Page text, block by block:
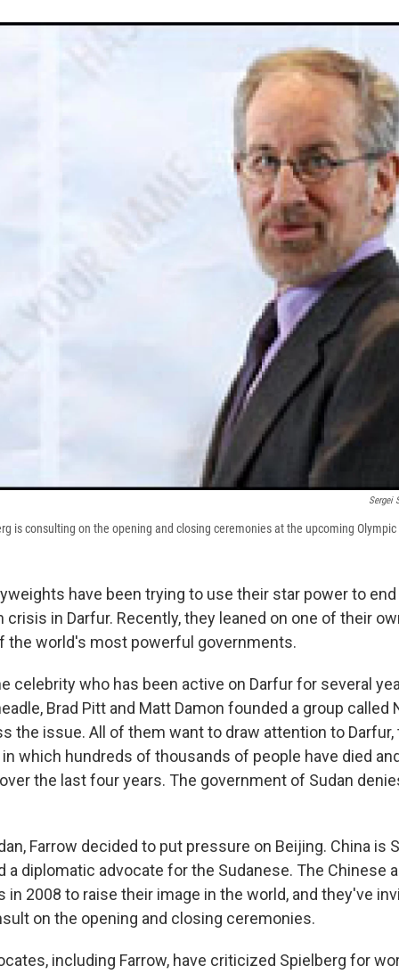
Sergei
is consulting on the opening and closing ceremonies at the upcoming
have been trying to use their star power to
crisis in Darfur. Recently, they leaned on one of their
the world's most powerful governments.
celebrity who has been active on Darfur for several
Brad Pitt and Matt Damon founded a group called
the issue. All of them want to draw attention to
which hundreds of thousands of people have died
the last four years. The government of Sudan
Farrow decided to put pressure on Beijing. China is
a diplomatic advocate for the Sudanese. The Chinese
in 2008 to raise their image in the world, and they've
on the opening and closing ceremonies.
including Farrow, have criticized Spielberg for